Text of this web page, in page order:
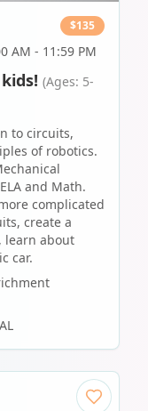
$135
AM - 11:59 PM
(Ages: 5-
to circuits,
of robotics.
and Math.
complicated
create a
learn about
car.
AL